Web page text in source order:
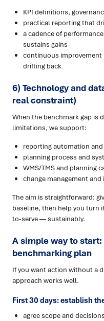
KPI definitions,
practical reporting that
a cadence of
sustains gains
continuous
drifting back
6) Technology and
real constraint)
When the benchmark gap is
limitations, we support:
reporting automation
planning process and
WMS/TMS and planning
change management
The aim is straightforward:
baseline, then help you turn
to-serve — sustainably.
A simple way to start:
benchmarking plan
If you want action without a
approach works well.
First 30 days: establish
agree scope and